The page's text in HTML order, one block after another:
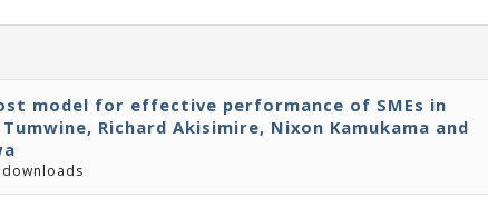
model for effective performance of SMEs in
Richard Akisimire, Nixon Kamukama and
downloads